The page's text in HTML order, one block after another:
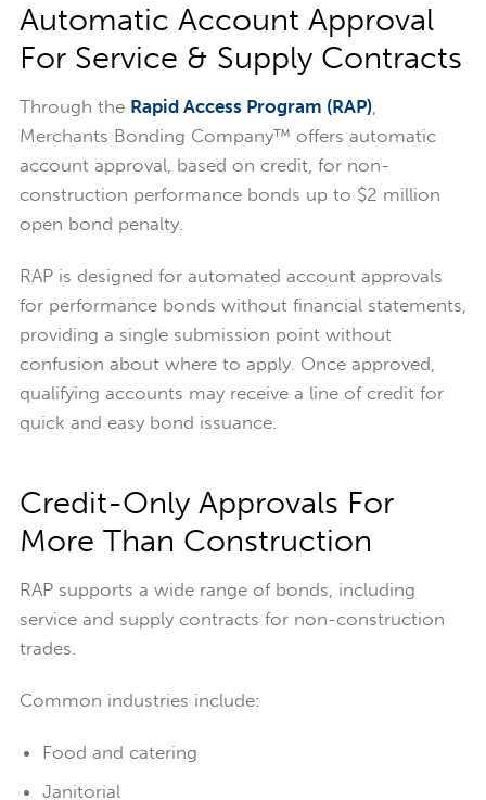
Automatic Account Approval
For Service & Supply Contracts
Through the Rapid Access Program (RAP),
Merchants Bonding Company™ offers automatic
account approval, based on credit, for non-
construction performance bonds up to $2 million
open bond penalty.
RAP is designed for automated account approvals
for performance bonds without financial statements,
providing a single submission point without
confusion about where to apply. Once approved,
qualifying accounts may receive a line of credit for
quick and easy bond issuance.
Credit-Only Approvals For
More Than Construction
RAP supports a wide range of bonds, including
service and supply contracts for non-construction
trades.
Common industries include:
Food and catering
Janitorial